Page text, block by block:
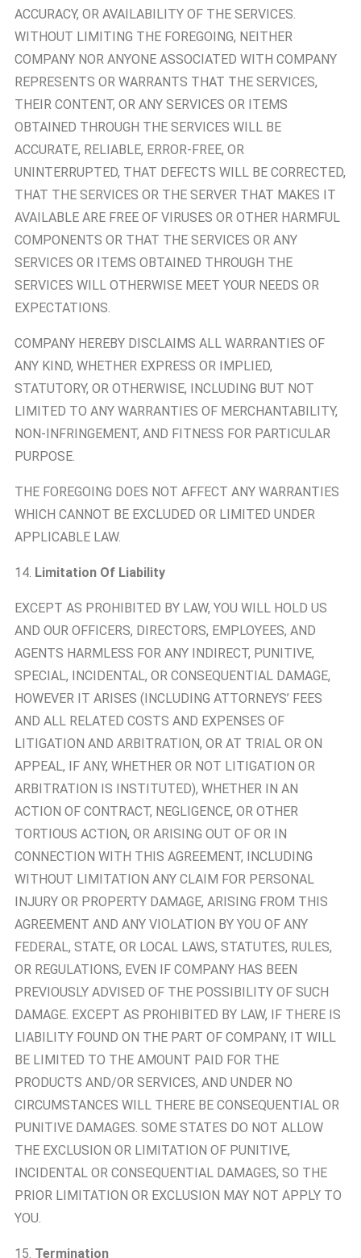
ACCURACY, OR AVAILABILITY OF THE SERVICES.
WITHOUT LIMITING THE FOREGOING, NEITHER
COMPANY NOR ANYONE ASSOCIATED WITH COMPANY
REPRESENTS OR WARRANTS THAT THE SERVICES,
THEIR CONTENT, OR ANY SERVICES OR ITEMS
OBTAINED THROUGH THE SERVICES WILL BE
ACCURATE, RELIABLE, ERROR-FREE, OR
UNINTERRUPTED, THAT DEFECTS WILL BE CORRECTED,
THAT THE SERVICES OR THE SERVER THAT MAKES IT
AVAILABLE ARE FREE OF VIRUSES OR OTHER HARMFUL
COMPONENTS OR THAT THE SERVICES OR ANY
SERVICES OR ITEMS OBTAINED THROUGH THE
SERVICES WILL OTHERWISE MEET YOUR NEEDS OR
EXPECTATIONS.
COMPANY HEREBY DISCLAIMS ALL WARRANTIES OF
ANY KIND, WHETHER EXPRESS OR IMPLIED,
STATUTORY, OR OTHERWISE, INCLUDING BUT NOT
LIMITED TO ANY WARRANTIES OF MERCHANTABILITY,
NON-INFRINGEMENT, AND FITNESS FOR PARTICULAR
PURPOSE.
THE FOREGOING DOES NOT AFFECT ANY WARRANTIES
WHICH CANNOT BE EXCLUDED OR LIMITED UNDER
APPLICABLE LAW.
14. Limitation Of Liability
EXCEPT AS PROHIBITED BY LAW, YOU WILL HOLD US
AND OUR OFFICERS, DIRECTORS, EMPLOYEES, AND
AGENTS HARMLESS FOR ANY INDIRECT, PUNITIVE,
SPECIAL, INCIDENTAL, OR CONSEQUENTIAL DAMAGE,
HOWEVER IT ARISES (INCLUDING ATTORNEYS’ FEES
AND ALL RELATED COSTS AND EXPENSES OF
LITIGATION AND ARBITRATION, OR AT TRIAL OR ON
APPEAL, IF ANY, WHETHER OR NOT LITIGATION OR
ARBITRATION IS INSTITUTED), WHETHER IN AN
ACTION OF CONTRACT, NEGLIGENCE, OR OTHER
TORTIOUS ACTION, OR ARISING OUT OF OR IN
CONNECTION WITH THIS AGREEMENT, INCLUDING
WITHOUT LIMITATION ANY CLAIM FOR PERSONAL
INJURY OR PROPERTY DAMAGE, ARISING FROM THIS
AGREEMENT AND ANY VIOLATION BY YOU OF ANY
FEDERAL, STATE, OR LOCAL LAWS, STATUTES, RULES,
OR REGULATIONS, EVEN IF COMPANY HAS BEEN
PREVIOUSLY ADVISED OF THE POSSIBILITY OF SUCH
DAMAGE. EXCEPT AS PROHIBITED BY LAW, IF THERE IS
LIABILITY FOUND ON THE PART OF COMPANY, IT WILL
BE LIMITED TO THE AMOUNT PAID FOR THE
PRODUCTS AND/OR SERVICES, AND UNDER NO
CIRCUMSTANCES WILL THERE BE CONSEQUENTIAL OR
PUNITIVE DAMAGES. SOME STATES DO NOT ALLOW
THE EXCLUSION OR LIMITATION OF PUNITIVE,
INCIDENTAL OR CONSEQUENTIAL DAMAGES, SO THE
PRIOR LIMITATION OR EXCLUSION MAY NOT APPLY TO
YOU.
15. Termination